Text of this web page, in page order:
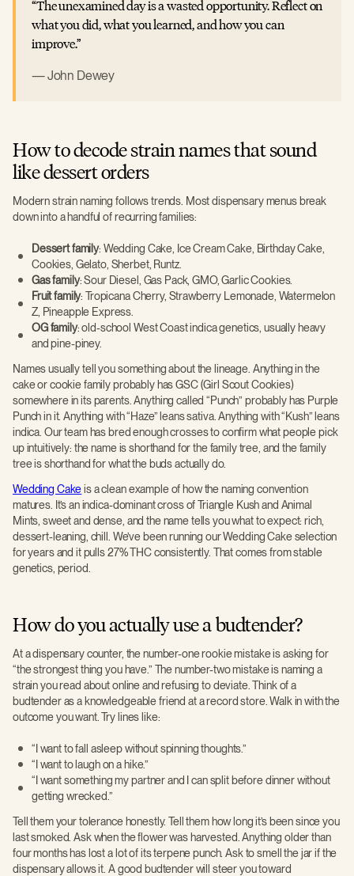
The unexamined day is a wasted opportunity. Reflect on
what you did, what you learned, and how you can
improve.
John Dewey
How to decode strain names that sound
like dessert orders
Modern strain naming follows trends. Most dispensary menus break
down into a handful of recurring families:
Dessert family: Wedding Cake, Ice Cream Cake, Birthday Cake,
Cookies, Gelato, Sherbet, Runtz.
Gas family: Sour Diesel, Gas Pack, GMO, Garlic Cookies.
Fruit family: Tropicana Cherry, Strawberry Lemonade, Watermelon
Z, Pineapple Express.
OG family: old-school West Coast indica genetics, usually heavy
and pine-piney.
Names usually tell you something about the lineage. Anything in the
cake or cookie family probably has GSC (Girl Scout Cookies)
somewhere in its parents. Anything called “Punch” probably has Purple
Punch in it. Anything with “Haze” leans sativa. Anything with “Kush” leans
indica. Our team has bred enough crosses to confirm what people pick
up intuitively: the name is shorthand for the family tree, and the family
tree is shorthand for what the buds actually do.
Wedding Cakeis a clean example of how the naming convention
matures. It’s an indica-dominant cross of Triangle Kush and Animal
Mints, sweet and dense, and the name tells you what to expect: rich,
dessert-leaning, chill. We’ve been running our Wedding Cake selection
for years and it pulls 27% THC consistently. That comes from stable
genetics, period.
How do you actually use a budtender?
At a dispensary counter, the number-one rookie mistake is asking for
“the strongest thing you have.” The number-two mistake is naming a
strain you read about online and refusing to deviate. Think of a
budtender as a knowledgeable friend at a record store. Walk in with the
outcome you want. Try lines like:
“I want to fall asleep without spinning thoughts.”
“I want to laugh on a hike.”
“I want something my partner and I can split before dinner without
getting wrecked.”
Tell them your tolerance honestly. Tell them how long it’s been since you
last smoked. Ask when the flower was harvested. Anything older than
four months has lost a lot of its terpene punch. Ask to smell the jar if the
dispensary allows it. A good budtender will steer you toward